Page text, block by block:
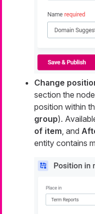
Change
section the
position within
group).
of item , and
entity contains